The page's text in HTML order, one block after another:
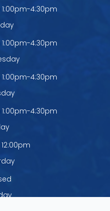
4:30pm
4:30pm
4:30pm
4:30pm